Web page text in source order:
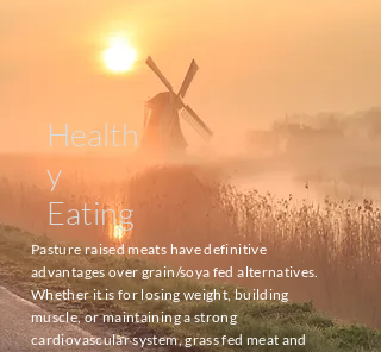
Health
y
Eating
Pasture raised meats have definitive
advantages over grain/soya fed alternatives.
Whether it is for losing weight, building
muscle, or maintaining a strong
cardiovascular system, grass fed meat and